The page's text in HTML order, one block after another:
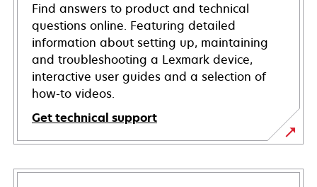
Find answers to product and technical
questions online. Featuring detailed
information about setting up, maintaining
and troubleshooting a Lexmark device,
interactive user guides and a selection of
how-to videos.
Get technical support
opens
in